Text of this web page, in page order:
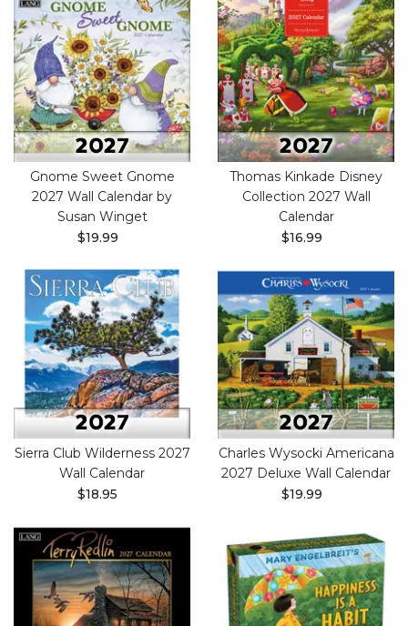
Gnome Sweet Gnome
2027 Wall Calendar by
Susan Winget
$19.99
Thomas Kinkade Disney
Collection 2027 Wall
Calendar
$16.99
Sierra Club Wilderness 2027
Wall Calendar
$18.95
Charles Wysocki Americana
2027 Deluxe Wall Calendar
$19.99